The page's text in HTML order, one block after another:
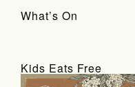
What’s On
Kids Eats Free